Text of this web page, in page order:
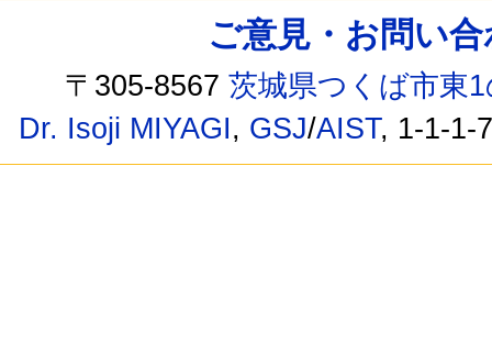
ご意見・お問い
〒305-8567茨城県つくば市東
Dr. Isoji MIYAGI, GSJ/AIST, 1-1-1-